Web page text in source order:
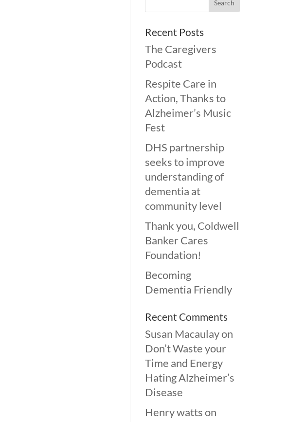
Recent Posts
The Caregivers
Podcast
Respite Care in
Action, Thanks to
Alzheimer’s Music
Fest
DHS partnership
seeks to improve
understanding of
dementia at
community level
Thank you, Coldwell
Banker Cares
Foundation!
Becoming
Dementia Friendly
Recent Comments
Susan Macaulayon
Don’t Waste your
Time and Energy
Hating Alzheimer’s
Disease
Henry wattson